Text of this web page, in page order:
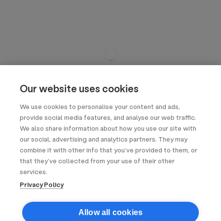
Our website uses cookies
We use cookies to personalise your content and ads,
provide social media features, and analyse our web traffic.
We also share information about how you use our site with
our social, advertising and analytics partners. They may
combine it with other info that you’ve provided to them, or
that they’ve collected from your use of their other
services.
Privacy Policy
Allow all cookies